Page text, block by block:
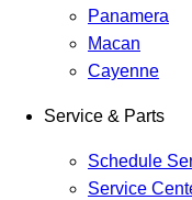
Panamera
Macan
Cayenne
Service & Parts
Schedule
Service